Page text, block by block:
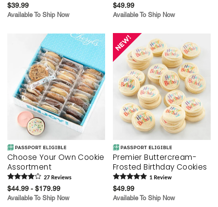
$39.99
Available To Ship Now
$49.99
Available To Ship Now
Choose Your Own Cookie
Assortment
27 Reviews
$44.99 - $179.99
Available To Ship Now
Premier Buttercream-
Frosted Birthday Cookies
1 Review
$49.99
Available To Ship Now